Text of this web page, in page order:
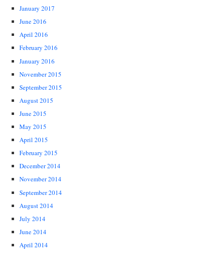
January 2017
June 2016
April 2016
February 2016
January 2016
November 2015
September 2015
August 2015
June 2015
May 2015
April 2015
February 2015
December 2014
November 2014
September 2014
August 2014
July 2014
June 2014
April 2014